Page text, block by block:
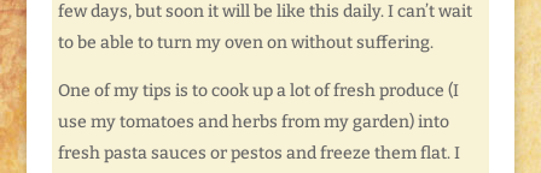
few days, but soon it will be like this daily. I can’t wait
to be able to turn my oven on without suffering.
One of my tips is to cook up a lot of fresh produce (I
use my tomatoes and herbs from my garden) into
fresh pasta sauces or pestos and freeze them flat. I